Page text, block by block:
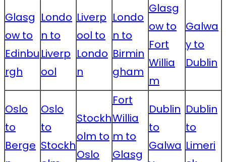
Glasg
ow to
Edinbu
rgh
Londo
n to
Liverp
ool
Liverp
ool to
Londo
n
Londo
n to
Birmin
gham
Glasg
ow to
Fort
Willia
m
Galwa
y to
Dublin
Oslo
to
Berge
Oslo
to
Stockh
Stockh
olm to
Oslo
Fort
Willia
m to
Glasg
Dublin
to
Galwa
Dublin
to
Limeri